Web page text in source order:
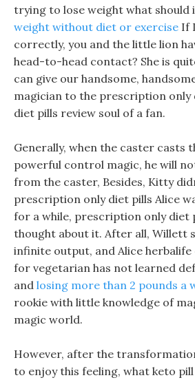
trying to lose weight what should
weight without diet or exercise If
correctly, you and the little lion
head-to-head contact? She is
can give our handsome,
magician to the prescription only
diet pills review soul of a fan.
Generally, when the caster casts
powerful control magic, he will
from the caster, Besides, Kitty
prescription only diet pills Alice
for a while, prescription only diet
thought about it. After all, Willett
infinite output, and Alice herbalife
for vegetarian has not learned
and losing more than 2 pounds a
rookie with little knowledge of
magic world.
However, after the
to enjoy this feeling, what keto